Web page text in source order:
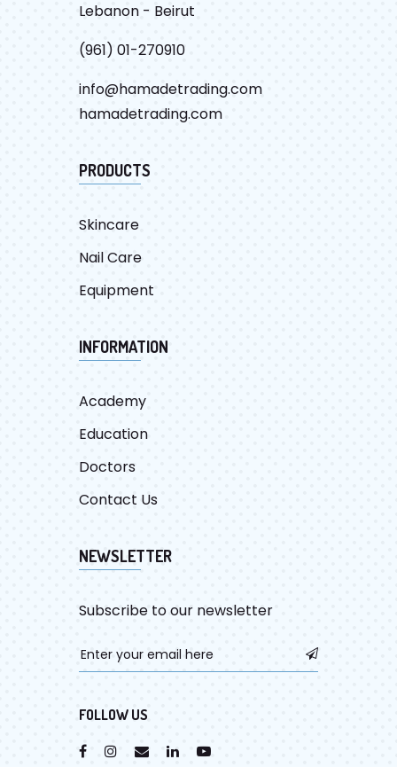
Lebanon - Beirut
(961) 01-270910
info@hamadetrading.com
hamadetrading.com
PRODUCTS
Skincare
Nail Care
Equipment
INFORMATION
Academy
Education
Doctors
Contact Us
NEWSLETTER
Subscribe to our newsletter
FOLLOW US